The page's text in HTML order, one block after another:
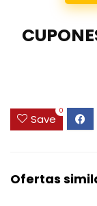
Save
0
Ofertas